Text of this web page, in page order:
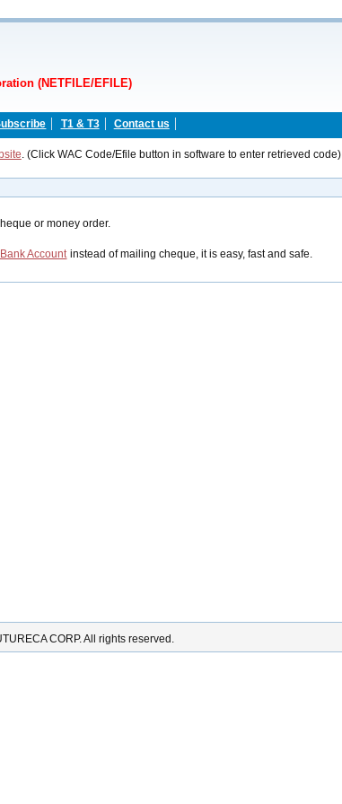
(NETFILE/EFILE)
T1 & T3 Contact us
. (Click WAC Code/Efile button in software to enter retrieved code)
or money order.
Accountinstead of mailing cheque, it is easy, fast and safe.
CORP. All rights reserved.